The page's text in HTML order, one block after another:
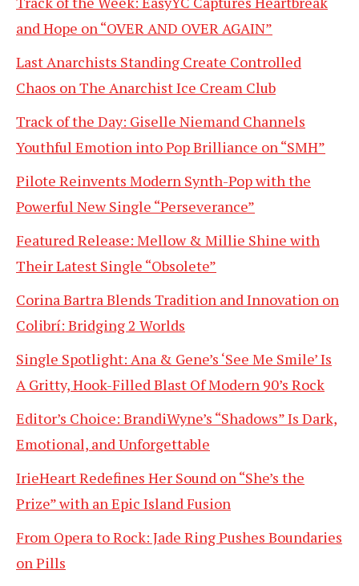
and Hope on “OVER AND OVER AGAIN”
Last Anarchists Standing Create Controlled
Chaos on The Anarchist Ice Cream Club
Track of the Day: Giselle Niemand Channels
Youthful Emotion into Pop Brilliance on “SMH”
Pilote Reinvents Modern Synth-Pop with the
Powerful New Single “Perseverance”
Featured Release: Mellow & Millie Shine with
Their Latest Single “Obsolete”
Corina Bartra Blends Tradition and Innovation on
Colibrí: Bridging 2 Worlds
Single Spotlight: Ana & Gene’s ‘See Me Smile’ Is
A Gritty, Hook-Filled Blast Of Modern 90’s Rock
Editor’s Choice: BrandiWyne’s “Shadows” Is Dark,
Emotional, and Unforgettable
IrieHeart Redefines Her Sound on “She’s the
Prize” with an Epic Island Fusion
From Opera to Rock: Jade Ring Pushes Boundaries
on Pills